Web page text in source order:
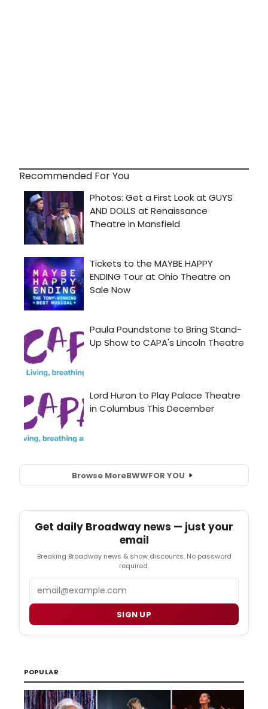
Recommended For You
Browse MoreBWWFOR YOU
Get daily Broadway news — just your
email
Breaking Broadway news & show discounts. No password
required.
SIGN UP
POPULAR